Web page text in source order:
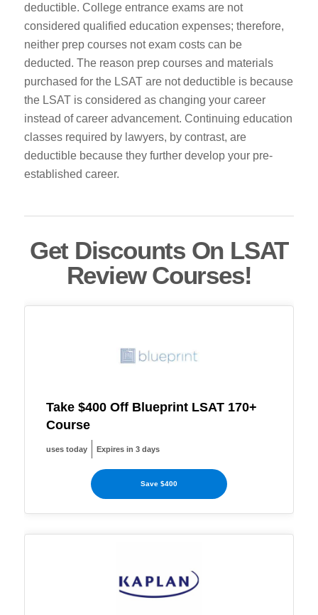
deductible. College entrance exams are not
considered qualified education expenses; therefore,
neither prep courses not exam costs can be
deducted. The reason prep courses and materials
purchased for the LSAT are not deductible is because
the LSAT is considered as changing your career
instead of career advancement. Continuing education
classes required by lawyers, by contrast, are
deductible because they further develop your pre-
established career.
Get Discounts On LSAT
Review Courses!
Take $400 Off Blueprint LSAT 170+
Course
uses today Expires in 3 days
Save $400